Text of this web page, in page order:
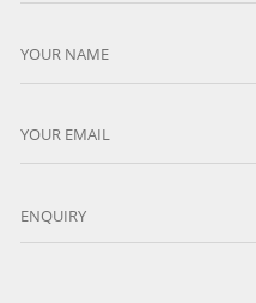
YOUR NAME
YOUR EMAIL
ENQUIRY